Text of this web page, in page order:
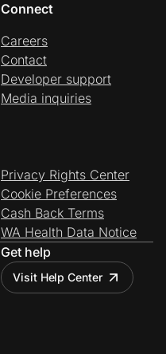
Connect
Careers
Contact
Developer support
Media inquiries
Privacy Rights Center
Cookie Preferences
Cash Back Terms
WA Health Data Notice
Get help
Visit Help Center